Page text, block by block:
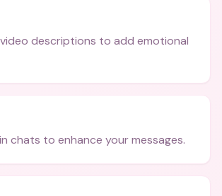
video descriptions to add emotional
chats to enhance your messages.